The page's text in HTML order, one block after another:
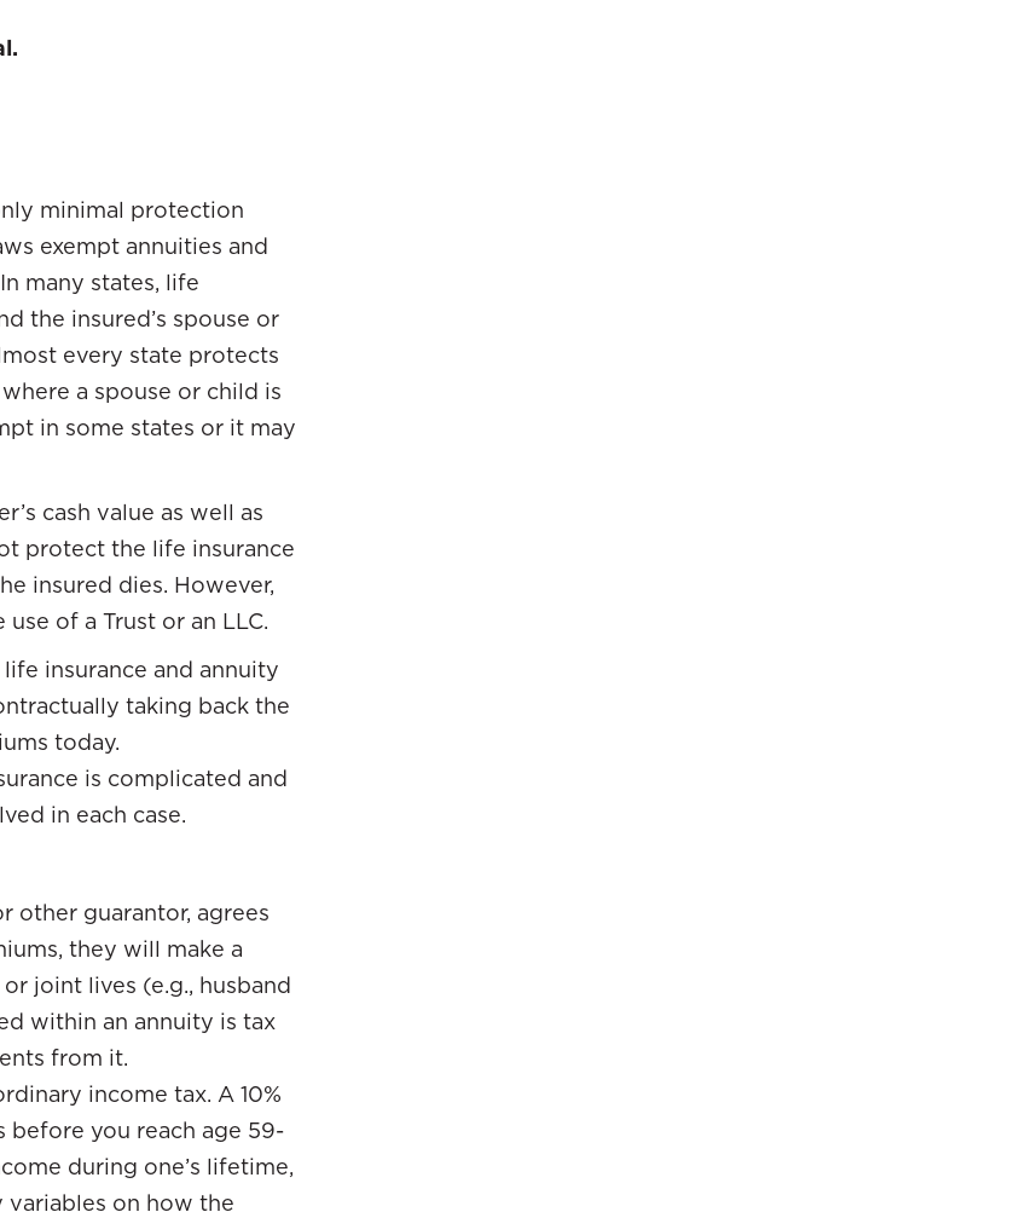
minimal protection
exempt annuities and
many states, life
the insured’s spouse or
every state protects
a spouse or child is
in some states or it may
cash value as well as
protect the life insurance
insured dies. However,
of a Trust or an LLC.
insurance and annuity
taking back the
today.
is complicated and
in each case.
other guarantor, agrees
they will make a
joint lives (e.g., husband
within an annuity is tax
from it.
income tax. A 10%
you reach age 59-
during one’s lifetime,
variables on how the